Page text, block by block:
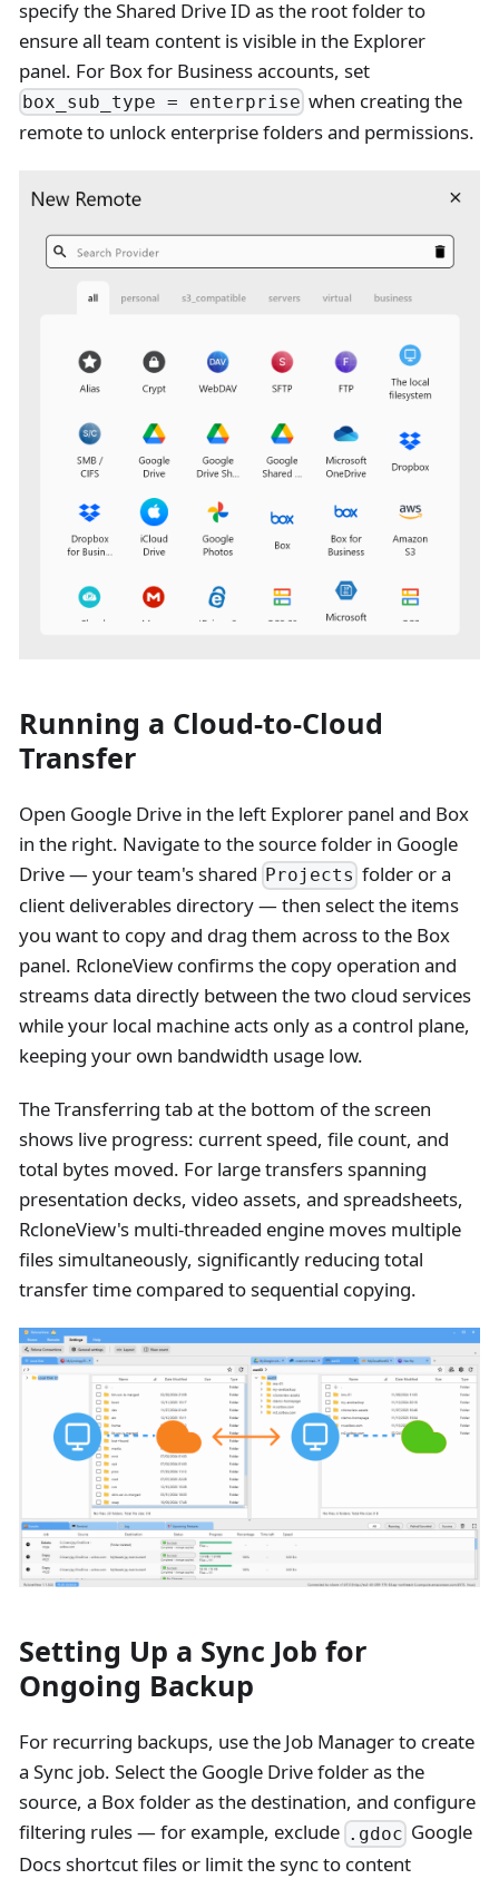
specify the Shared Drive ID as the root folder to
ensure all team content is visible in the Explorer
panel. For Box for Business accounts, set
box_sub_type = enterprise when creating the
remote to unlock enterprise folders and permissions.
Running a Cloud-to-Cloud
Transfer
Open Google Drive in the left Explorer panel and Box
in the right. Navigate to the source folder in Google
Drive — your team's shared Projects folder or a
client deliverables directory — then select the items
you want to copy and drag them across to the Box
panel. RcloneView confirms the copy operation and
streams data directly between the two cloud services
while your local machine acts only as a control plane,
keeping your own bandwidth usage low.
The Transferring tab at the bottom of the screen
shows live progress: current speed, file count, and
total bytes moved. For large transfers spanning
presentation decks, video assets, and spreadsheets,
RcloneView's multi-threaded engine moves multiple
files simultaneously, significantly reducing total
transfer time compared to sequential copying.
Setting Up a Sync Job for
Ongoing Backup
For recurring backups, use the Job Manager to create
a Sync job. Select the Google Drive folder as the
source, a Box folder as the destination, and configure
filtering rules — for example, exclude .gdoc Google
Docs shortcut files or limit the sync to content